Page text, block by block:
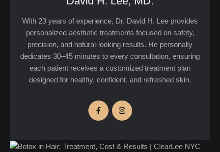
With 23 years of experience, Dr. David H. Lee provides
personalized aesthetic treatments focused on safety,
precision, and natural-looking results. He personally
dedicates 30–45 minutes to every consultation, ensuring
each patient receives a customized treatment plan
designed for healthy, confident, and refreshed skin.